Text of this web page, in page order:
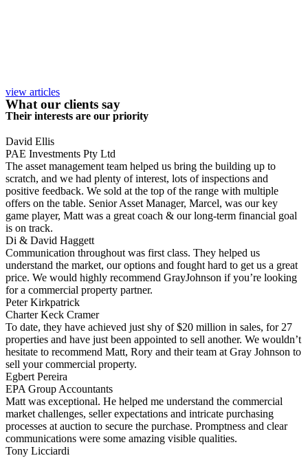
view articles
What our clients say
Their interests are our priority
David Ellis
PAE Investments Pty Ltd
The asset management team helped us bring the building up to
scratch, and we had plenty of interest, lots of inspections and
positive feedback. We sold at the top of the range with multiple
offers on the table. Senior Asset Manager, Marcel, was our key
game player, Matt was a great coach & our long-term financial goal
is on track.
Di & David Haggett
Communication throughout was first class. They helped us
understand the market, our options and fought hard to get us a great
price. We would highly recommend GrayJohnson if you’re looking
for a commercial property partner.
Peter Kirkpatrick
Charter Keck Cramer
To date, they have achieved just shy of $20 million in sales, for 27
properties and have just been appointed to sell another. We wouldn’t
hesitate to recommend Matt, Rory and their team at Gray Johnson to
sell your commercial property.
Egbert Pereira
EPA Group Accountants
Matt was exceptional. He helped me understand the commercial
market challenges, seller expectations and intricate purchasing
processes at auction to secure the purchase. Promptness and clear
communications were some amazing visible qualities.
Tony Licciardi